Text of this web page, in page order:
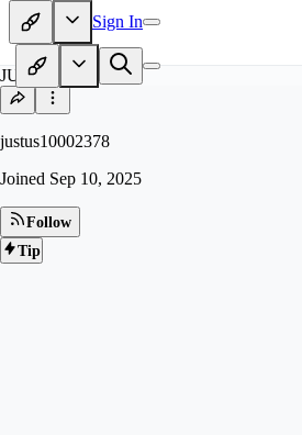
Sign In
JU
justus10002378
Joined Sep 10, 2025
Follow
Tip